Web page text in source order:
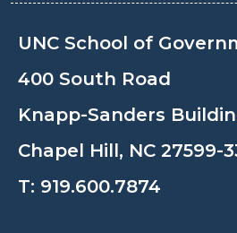
UNC School of
400 South Road
Knapp-Sanders
Chapel Hill, NC 27599-
T: 919.600.7874